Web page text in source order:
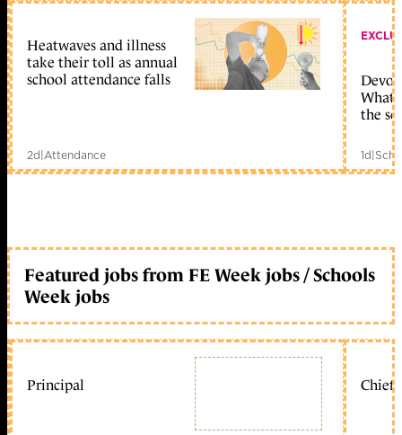
Heatwaves and illness
take their toll as annual
school attendance falls
2d|Attendance
What
the
1d|
Featured jobs from FE Week jobs / Schools
Week jobs
Principal Chief